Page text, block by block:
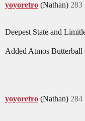
yoyoretro (Nathan) 283
Deepest State and
Added Atmos Butterball
yoyoretro (Nathan) 284